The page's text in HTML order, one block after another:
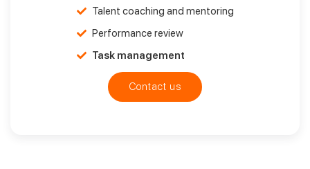
Talent coaching and mentoring
Performance review
Task management
Contact us